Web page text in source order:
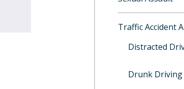
Traffic Accident
Distracted
Drunk Driving